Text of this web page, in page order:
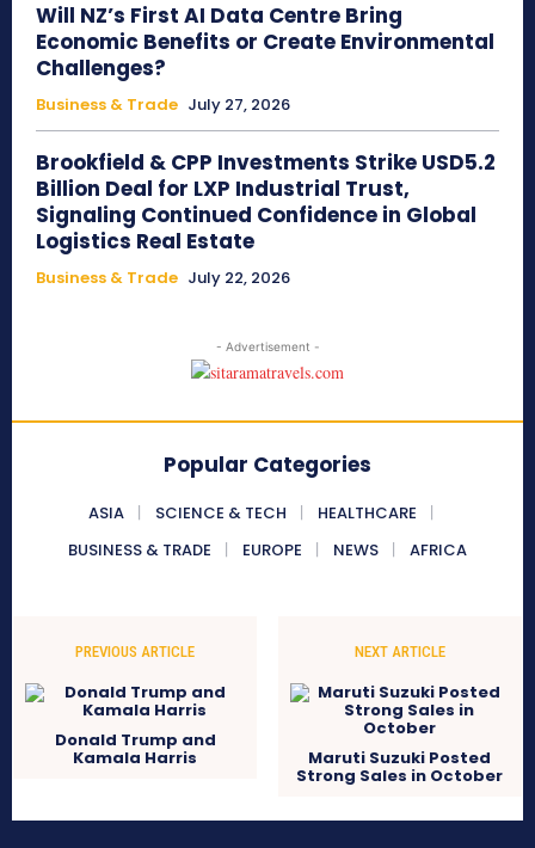
Will NZ’s First AI Data Centre Bring
Economic Benefits or Create Environmental
Challenges?
Business & Trade July 27, 2026
Brookfield & CPP Investments Strike USD5.2
Billion Deal for LXP Industrial Trust,
Signaling Continued Confidence in Global
Logistics Real Estate
Business & Trade July 22, 2026
- Advertisement -
Popular Categories
ASIA SCIENCE & TECH
HEALTHCARE
BUSINESS & TRADE
EUROPE NEWS AFRICA
PREVIOUS ARTICLE
Donald Trump and
Kamala Harris
NEXT ARTICLE
Maruti Suzuki Posted
Strong Sales in October